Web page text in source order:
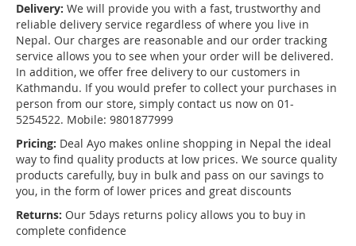
Delivery: We will provide you with a fast, trustworthy and
reliable delivery service regardless of where you live in
Nepal. Our charges are reasonable and our order tracking
service allows you to see when your order will be delivered.
In addition, we offer free delivery to our customers in
Kathmandu. If you would prefer to collect your purchases in
person from our store, simply contact us now on 01-
5254522. Mobile: 9801877999
Pricing: Deal Ayo makes online shopping in Nepal the ideal
way to find quality products at low prices. We source quality
products carefully, buy in bulk and pass on our savings to
you, in the form of lower prices and great discounts
Returns: Our 5days returns policy allows you to buy in
complete confidence